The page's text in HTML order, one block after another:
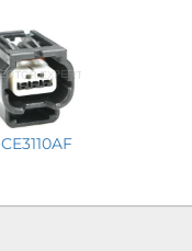
CE3110AF